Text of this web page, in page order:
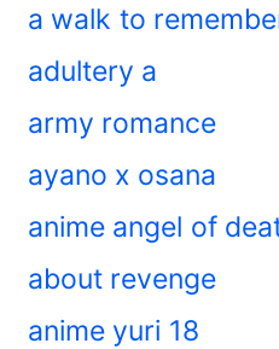
a walk to
adultery a
army romance
ayano x osana
anime angel of
about revenge
anime yuri 18